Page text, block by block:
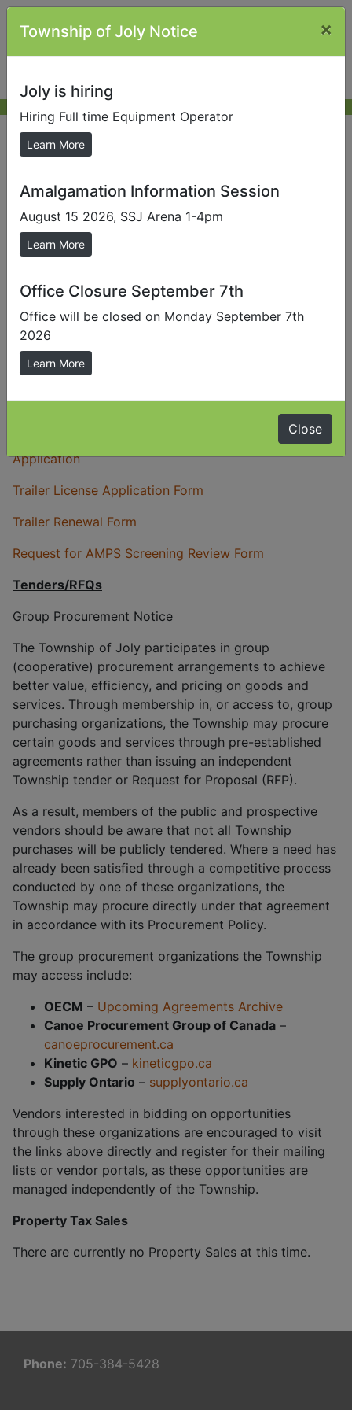
Forms and Tenders/RFQ
Send us a Photo
Submit photos to us to help promote our local area.
Forms/Application/Schedules
Change of Information Request Form
Civic Address Application- (911 Number)
Delegation Request Form
Application
Trailer License Application Form
Trailer Renewal Form
Request for AMPS Screening Review Form
Tenders/RFQs
Group Procurement Notice
The Township of Joly participates in group
(cooperative) procurement arrangements to achieve
better value, efficiency, and pricing on goods and
services. Through membership in, or access to, group
purchasing organizations, the Township may procure
certain goods and services through pre-established
agreements rather than issuing an independent
Township tender or Request for Proposal (RFP).
As a result, members of the public and prospective
vendors should be aware that not all Township
purchases will be publicly tendered. Where a need has
already been satisfied through a competitive process
conducted by one of these organizations, the
Township may procure directly under that agreement
in accordance with its Procurement Policy.
The group procurement organizations the Township
may access include:
OECM – Upcoming Agreements Archive
Canoe Procurement Group of Canada –
canoeprocurement.ca
Kinetic GPO – kineticgpo.ca
Supply Ontario – supplyontario.ca
Vendors interested in bidding on opportunities
through these organizations are encouraged to visit
the links above directly and register for their mailing
lists or vendor portals, as these opportunities are
managed independently of the Township.
Property Tax Sales
There are currently no Property Sales at this time.
Phone: 705-384-5428
Township of Joly Notice ×
Joly is hiring
Hiring Full time Equipment Operator
Learn More
Amalgamation Information Session
August 15 2026, SSJ Arena 1-4pm
Learn More
Office Closure September 7th
Office will be closed on Monday September 7th
2026
Learn More
Close